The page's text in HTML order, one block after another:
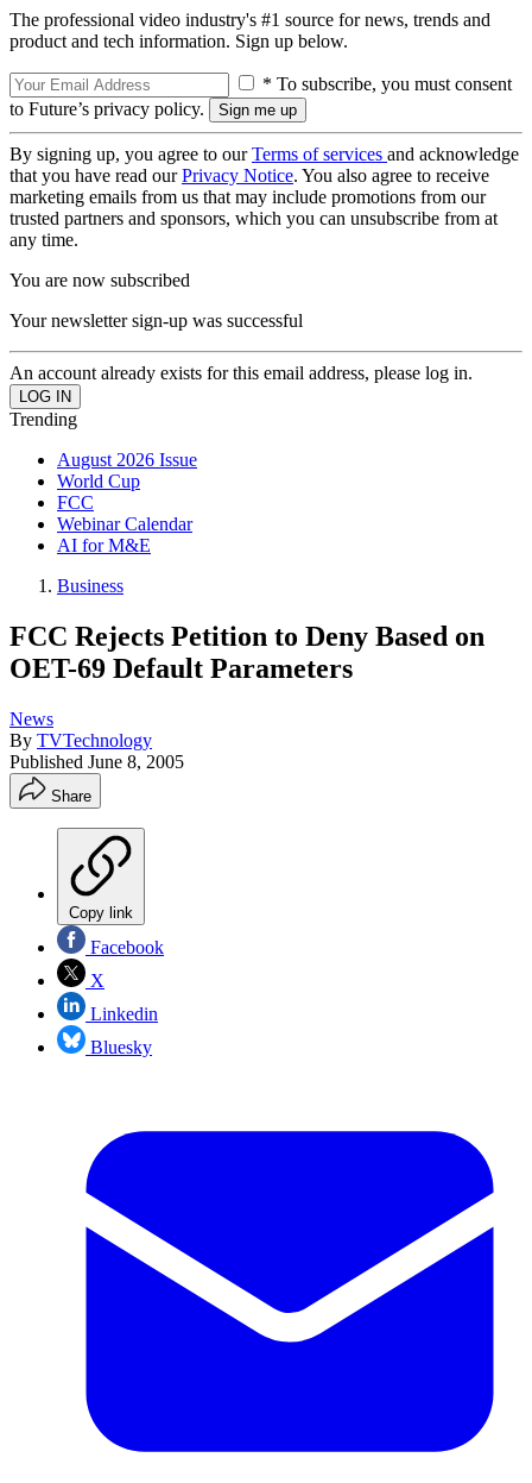
The professional video industry's #1 source for news, trends and
product and tech information. Sign up below.
* To subscribe, you must consent
to Future’s privacy policy.
By signing up, you agree to ourTerms of services and acknowledge
that you have read ourPrivacy Notice. You also agree to receive
marketing emails from us that may include promotions from our
trusted partners and sponsors, which you can unsubscribe from at
any time.
You are now subscribed
Your newsletter sign-up was successful
An account already exists for this email address, please log in.
Trending
August 2026 Issue
World Cup
FCC
Webinar Calendar
AI for M&E
Business
FCC Rejects Petition to Deny Based on
OET-69 Default Parameters
News
By TVTechnology
Published June 8, 2005
Share
Copy link
Facebook
X
Linkedin
Bluesky